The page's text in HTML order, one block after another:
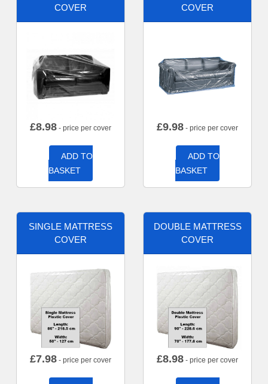
COVER
£8.98 - price per cover
ADD TO
BASKET
COVER
£9.98 - price per cover
ADD TO
BASKET
SINGLE MATTRESS
COVER
£7.98 - price per cover
DOUBLE MATTRESS
COVER
£8.98 - price per cover